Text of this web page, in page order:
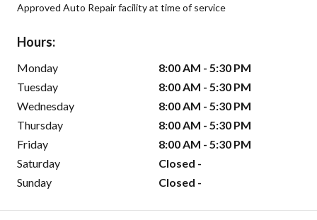
Approved Auto Repair facility at time of service
Hours:
Monday
8:00 AM - 5:30 PM
Tuesday
8:00 AM - 5:30 PM
Wednesday
8:00 AM - 5:30 PM
Thursday
8:00 AM - 5:30 PM
Friday
8:00 AM - 5:30 PM
Saturday
Closed -
Sunday
Closed -